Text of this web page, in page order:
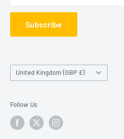
Subscribe
Country/region
United Kingdom (GBP £)
Follow Us